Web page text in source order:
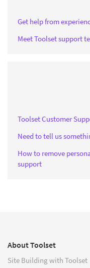
Get help from
Meet Toolset support
Toolset Customer
Need to tell us
How to remove
support
About Toolset
Site Building with Toolset